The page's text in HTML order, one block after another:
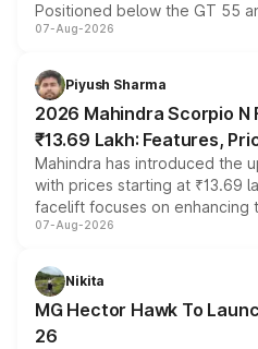
Positioned below the GT 55
combines dual-motor all-
more accessible entry point
electric performance sedan
07-Aug-2026
Piyush Sharma
2026 Mahindra Scorpio
₹13.69 Lakh: Features,
Mahindra has introduced the
with prices starting at ₹13.69
facelift focuses on enhancing
panoramic sunroof, larger
petrol and diesel engine
changes.
07-Aug-2026
Nikita
MG Hector Hawk To
26